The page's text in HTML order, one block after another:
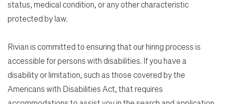
status, medical condition, or any other characteristic
protected by law.
Rivian is committed to ensuring that our hiring process is
accessible for persons with disabilities. If you have a
disability or limitation, such as those covered by the
Americans with Disabilities Act, that requires